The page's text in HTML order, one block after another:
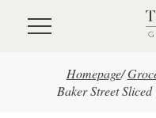
Skip to main content
Homepage/
Baker Street